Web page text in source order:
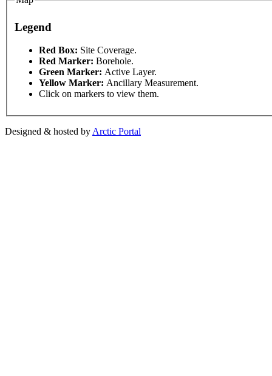
Legend
Red Box: Site Coverage.
Red Marker: Borehole.
Green Marker: Active Layer.
Yellow Marker: Ancillary Measurement.
Click on markers to view them.
Designed & hosted by Arctic Portal